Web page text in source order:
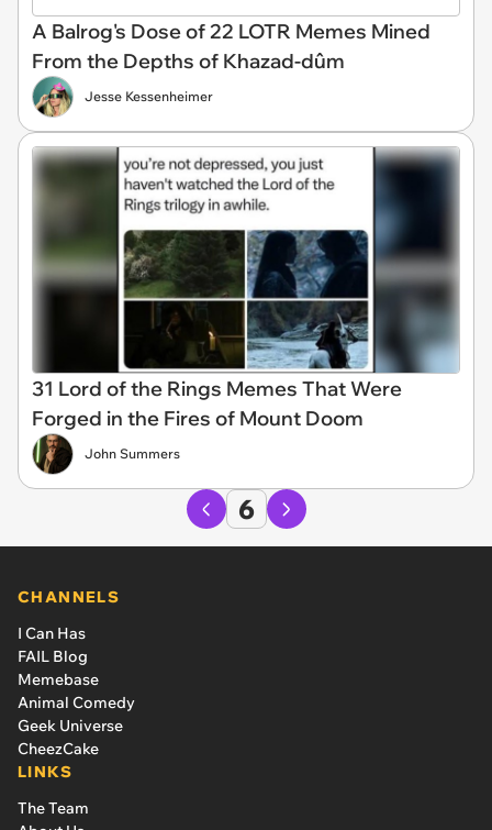
A Balrog's Dose of 22 LOTR Memes Mined
From the Depths of Khazad-dûm
Jesse Kessenheimer
31 Lord of the Rings Memes That Were
Forged in the Fires of Mount Doom
John Summers
6
CHANNELS
I Can Has
FAIL Blog
Memebase
Animal Comedy
Geek Universe
CheezCake
LINKS
The Team